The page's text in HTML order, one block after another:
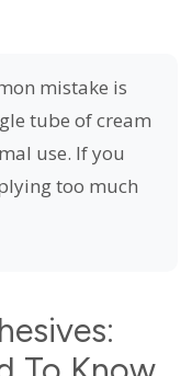
mistake is
tube of cream
use. If you
too much